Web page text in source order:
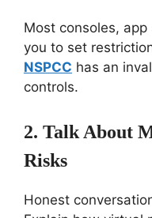
Most consoles,
you to set
NSPCC has an
controls.
2. Talk About
Risks
Honest